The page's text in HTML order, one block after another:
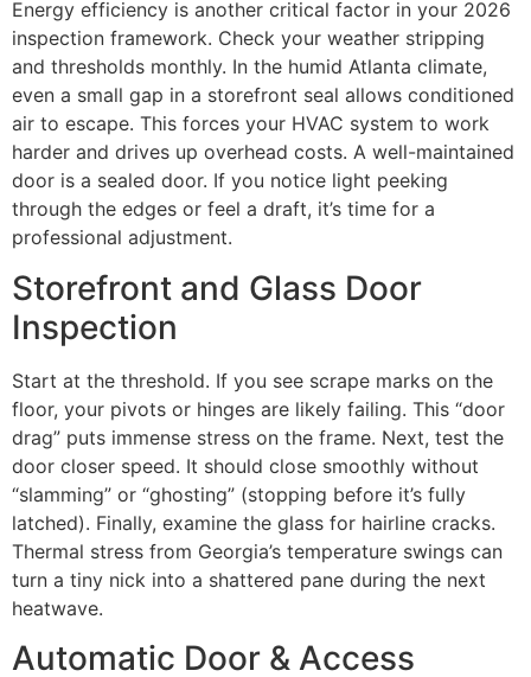
Energy efficiency is another critical factor in your 2026
inspection framework. Check your weather stripping
and thresholds monthly. In the humid Atlanta climate,
even a small gap in a storefront seal allows conditioned
air to escape. This forces your HVAC system to work
harder and drives up overhead costs. A well-maintained
door is a sealed door. If you notice light peeking
through the edges or feel a draft, it’s time for a
professional adjustment.
Storefront and Glass Door
Inspection
Start at the threshold. If you see scrape marks on the
floor, your pivots or hinges are likely failing. This “door
drag” puts immense stress on the frame. Next, test the
door closer speed. It should close smoothly without
“slamming” or “ghosting” (stopping before it’s fully
latched). Finally, examine the glass for hairline cracks.
Thermal stress from Georgia’s temperature swings can
turn a tiny nick into a shattered pane during the next
heatwave.
Automatic Door & Access